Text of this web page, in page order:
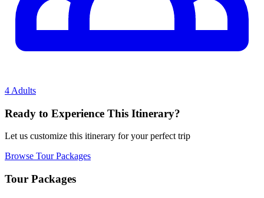
4 Adults
Ready to Experience This Itinerary?
Let us customize this itinerary for your perfect trip
Browse Tour Packages
Tour Packages